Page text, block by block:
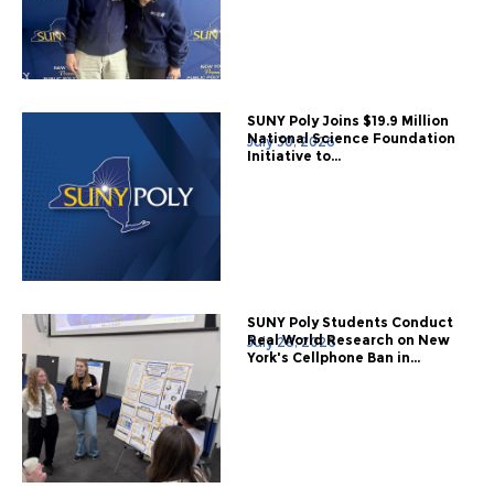
July 30, 2026
SUNY Poly Joins $19.9 Million
National Science Foundation
Initiative to...
July 28, 2026
SUNY Poly Students Conduct
Real World Research on New
York's Cellphone Ban in...